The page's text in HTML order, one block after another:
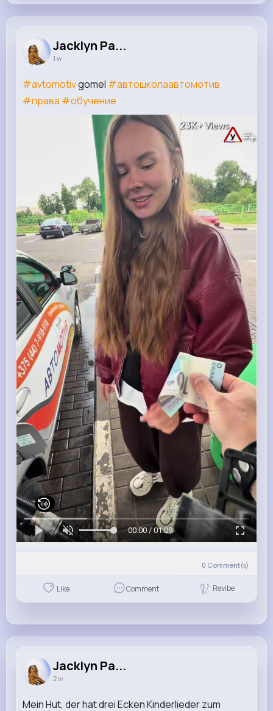
Jacklyn Pa...
1 w
#avtomotivgomel #автошколаавтомотив
#права #обучение
23K+Views
00:00 / 01:09
0 Comment(s)
Like Comment Revibe
Jacklyn Pa...
2 w
Mein Hut, der hat drei Ecken Kinderlieder zum